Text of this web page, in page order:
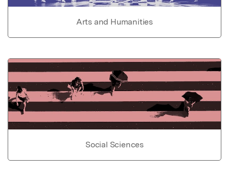
Arts and Humanities
Social Sciences